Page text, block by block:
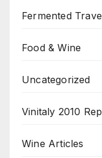
Fermented
Food & Wine
Uncategorized
Vinitaly 2010
Wine Articles